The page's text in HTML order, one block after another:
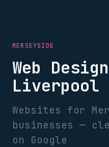
MERSEYSIDE
Web
Liverpool
Websites for
businesses —
on Google